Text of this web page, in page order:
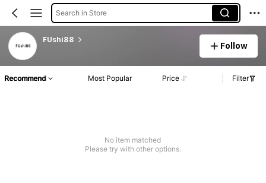
Search in Store
FUshi88
Follow
Recommend Most Popular Price Filter
No item matched
Please try with other options.